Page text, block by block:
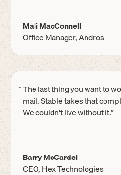
Mali MacConnell
Office Manager, Andros
“The last thing you want to
mail. Stable takes that
We couldn't live without it.”
Barry McCardel
CEO, Hex Technologies